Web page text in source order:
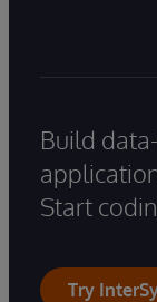
Build
Start
Try